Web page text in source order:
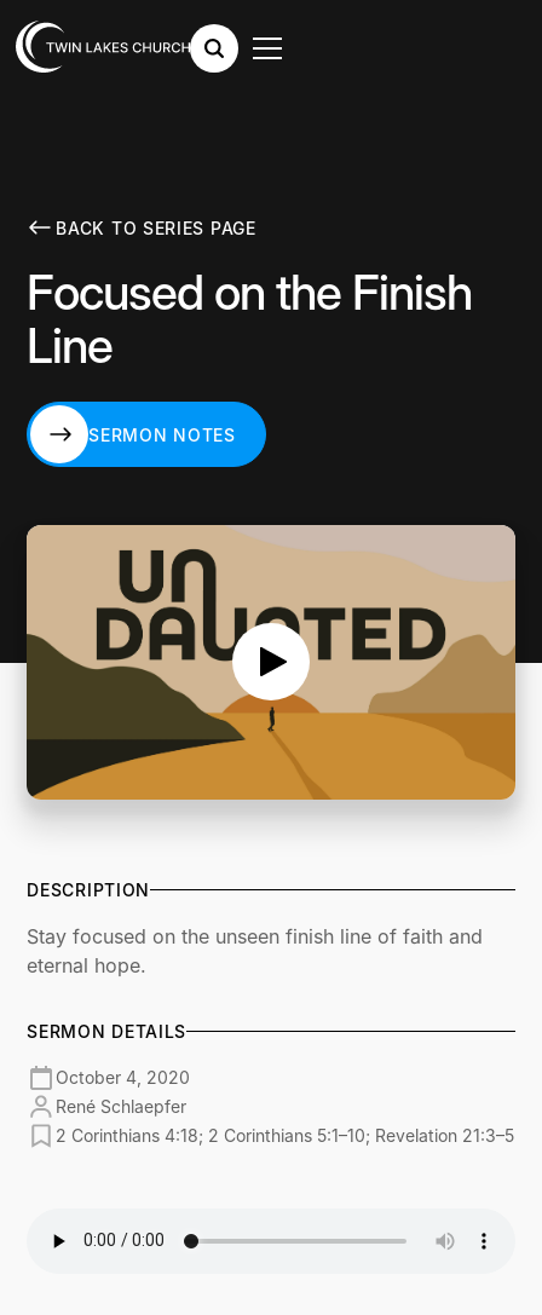
BACK TO SERIES PAGE
Focused on the Finish
Line
SERMON NOTES
DESCRIPTION
Stay focused on the unseen finish line of faith and
eternal hope.
SERMON DETAILS
October 4, 2020
René Schlaepfer
2 Corinthians 4:18; 2 Corinthians 5:1–10; Revelation 21:3–5